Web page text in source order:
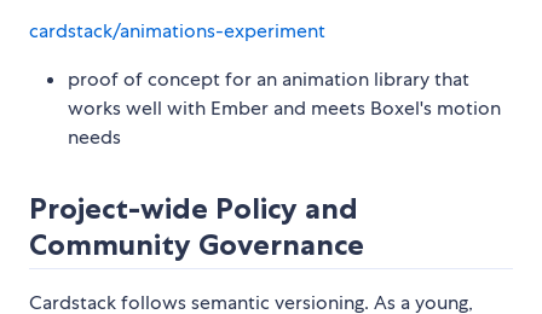
cardstack/animations-experiment
proof of concept for an animation library that
works well with Ember and meets Boxel's motion
needs
Project-wide Policy and
Community Governance
Cardstack follows semantic versioning. As a young,